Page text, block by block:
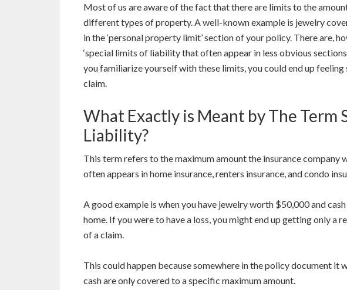
Most of us are aware of the fact that there are limits to the
different types of property. A well-known example is jewelry
in the ‘personal property limit’ section of your policy. There are,
‘special limits of liability that often appear in less obvious
you familiarize yourself with these limits, you could end up
claim.
What Exactly is Meant by The Term
Liability?
This term refers to the maximum amount the insurance company
often appears in home insurance, renters insurance, and condo
A good example is when you have jewelry worth $50,000 and
home. If you were to have a loss, you might end up getting only a
of a claim.
This could happen because somewhere in the policy document it
cash are only covered to a specific maximum amount.